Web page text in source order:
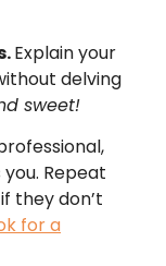
Explain your
delving
sweet!
Repeat
they don’t
for a